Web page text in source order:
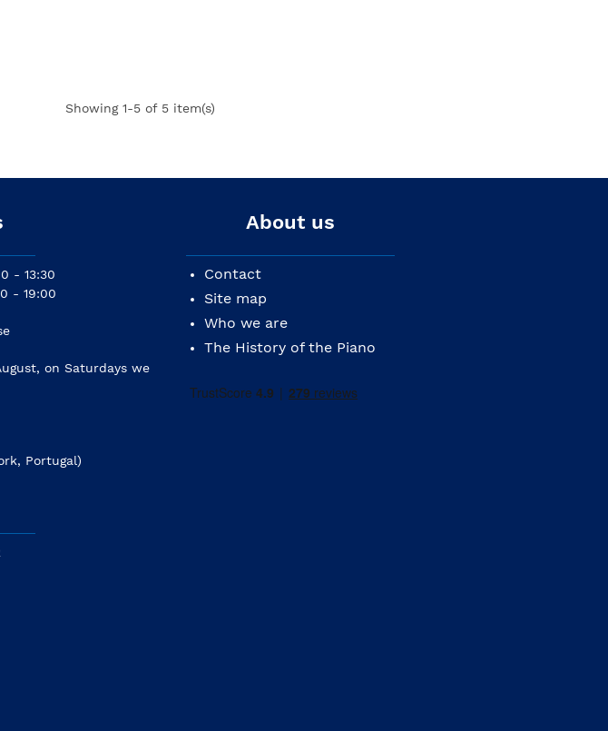
Showing 1-5 of 5 item(s)
- 13:30
- 19:00
on Saturdays we
Portugal)
About us
Contact
Site map
Who we are
The History of the Piano